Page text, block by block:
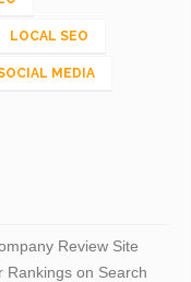
LOCAL SEO
MEDIA
Review Site
Rankings on Search